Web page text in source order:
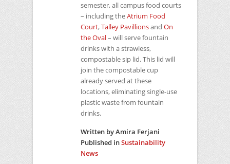
semester, all campus food courts
– including theAtrium Food
Court,Talley Pavillionsand On
the Oval– will serve fountain
drinks with a strawless,
compostable sip lid. This lid will
join the compostable cup
already served at these
locations, eliminating single-use
plastic waste from fountain
drinks.
Written by Amira Ferjani
Published inSustainability
News